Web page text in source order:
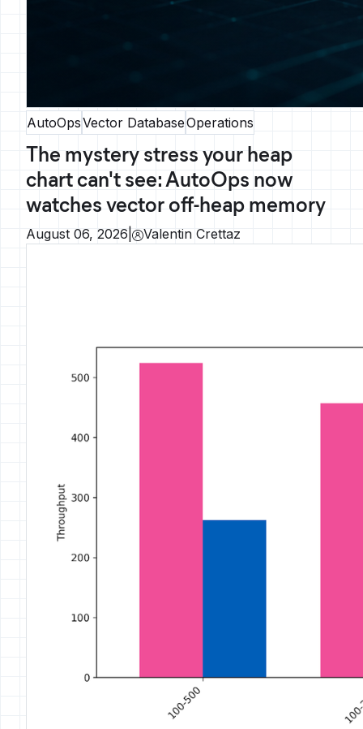
AutoOpsVector DatabaseOperations
The mystery stress your heap
chart can't see: AutoOps now
watches vector off-heap memory
August 06, 2026 Valentin Crettaz